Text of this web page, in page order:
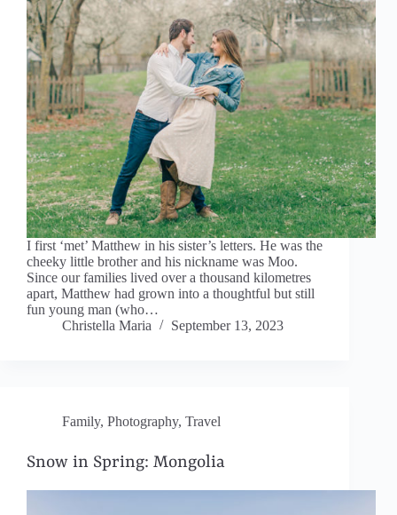
I first ‘met’ Matthew in his sister’s letters. He was the
cheeky little brother and his nickname was Moo.
Since our families lived over a thousand kilometres
apart, Matthew had grown into a thoughtful but still
fun young man (who…
Christella Maria
September 13, 2023
Family, Photography, Travel
Snow in Spring: Mongolia